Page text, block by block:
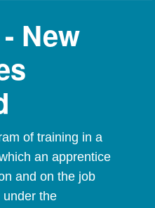
New
of training in a
an apprentice
and on the job
under the